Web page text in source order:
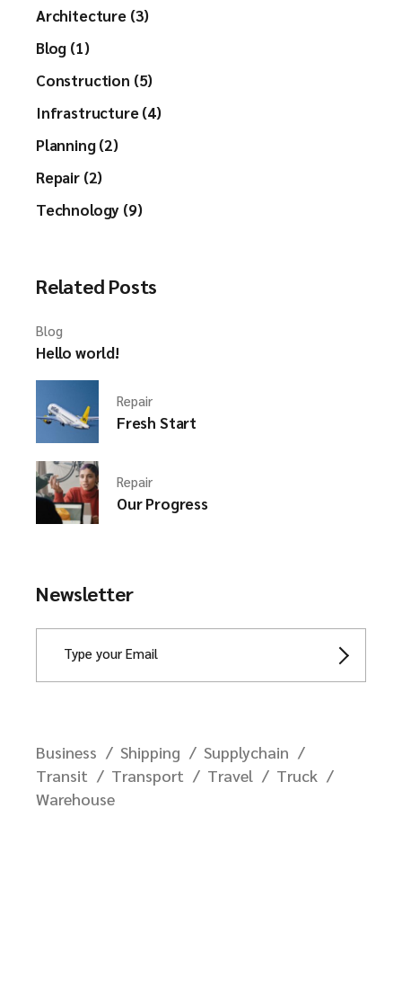
Architecture (3)
Blog (1)
Construction (5)
Infrastructure (4)
Planning (2)
Repair (2)
Technology (9)
Related Posts
Blog
Hello world!
Repair
Fresh Start
Repair
Our Progress
Newsletter
Business Shipping
Supplychain
Transit
Transport Travel
Truck
Warehouse